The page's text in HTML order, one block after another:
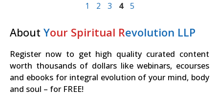
1 2 3 4 5
About Your Spiritual Revolution LLP
Register now to get high quality curated content
worth thousands of dollars like webinars, ecourses
and ebooks for integral evolution of your mind, body
and soul – for FREE!